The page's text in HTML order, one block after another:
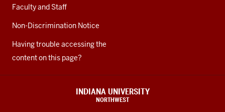
Faculty and Staff
Non-Discrimination Notice
Having trouble accessing the
content on this page?
INDIANA UNIVERSITY
NORTHWEST